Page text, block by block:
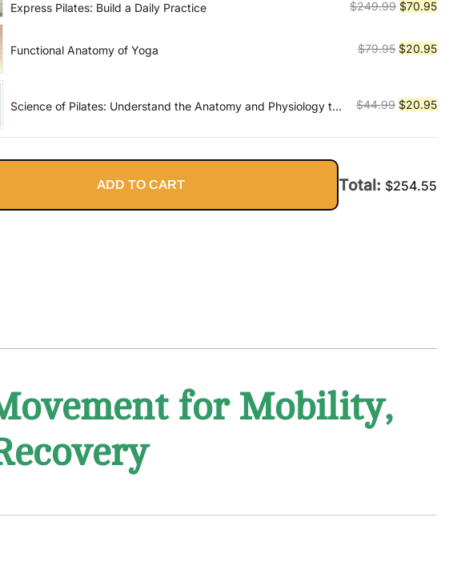
$89.99.
Express Pilates: Build a Daily Practice $249.99 Original
was:
$70.95
is:
Functional Anatomy of Yoga $79.95 Original
$79.95.
$20.95
Science of Pilates: Understand the Anatomy and Physiology to
$44.99 Original
was:
$20.95
is:
ADD TO CART
Total: $254.55
for Mobility,